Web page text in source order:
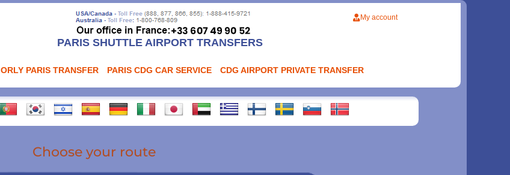
PARIS SHUTTLE AIRPORT TRANSFERS
My account
ORLY PARIS TRANSFER PARIS CDG CAR SERVICE CDG AIRPORT PRIVATE TRANSFER
Choose your route